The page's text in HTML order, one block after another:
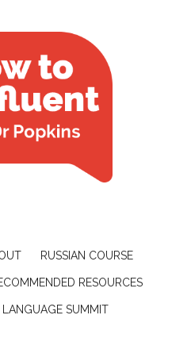
RUSSIAN COURSE
RESOURCES
SUMMIT